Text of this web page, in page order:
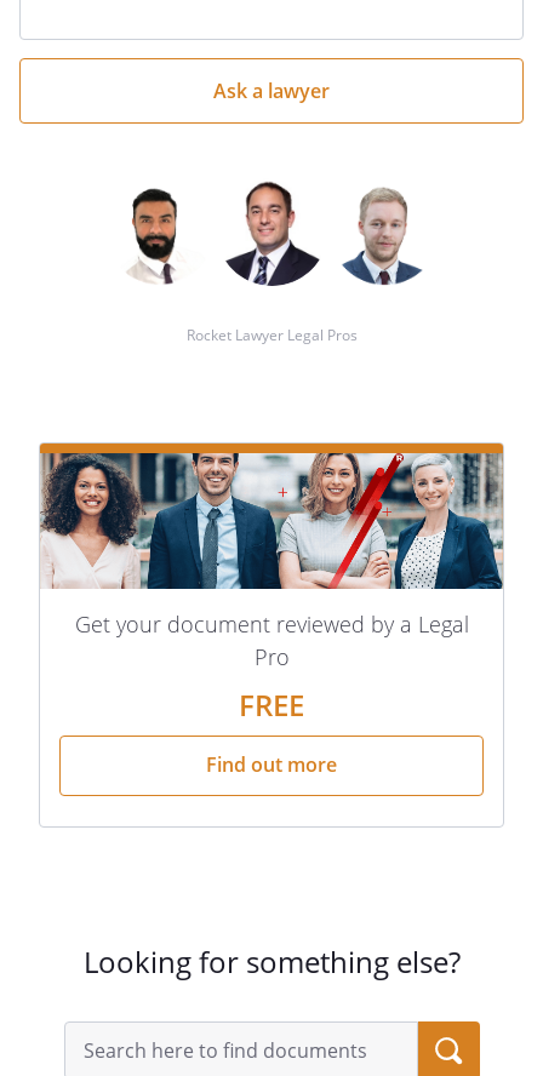
your
question
Rocket Lawyer Legal Pros
Get your document reviewed by a Legal
Pro
FREE
Find out more
Looking for something else?